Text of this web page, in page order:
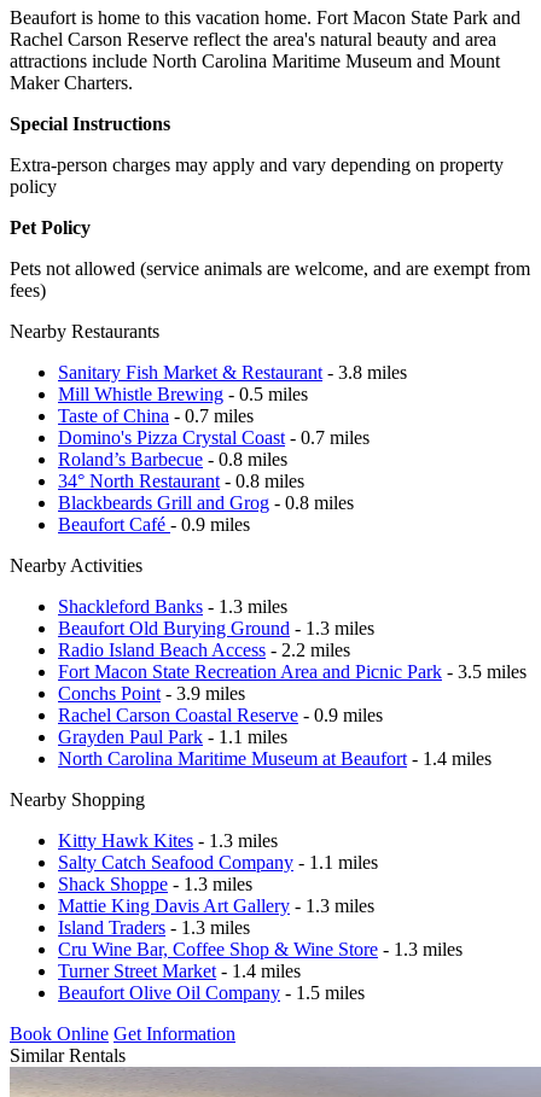
Beaufort is home to this vacation home. Fort Macon State Park and
Rachel Carson Reserve reflect the area's natural beauty and area
attractions include North Carolina Maritime Museum and Mount
Maker Charters.
Special Instructions
Extra-person charges may apply and vary depending on property
policy
Pet Policy
Pets not allowed (service animals are welcome, and are exempt from
fees)
Nearby Restaurants
Sanitary Fish Market & Restaurant - 3.8 miles
Mill Whistle Brewing - 0.5 miles
Taste of China - 0.7 miles
Domino's Pizza Crystal Coast - 0.7 miles
Roland’s Barbecue - 0.8 miles
34° North Restaurant - 0.8 miles
Blackbeards Grill and Grog - 0.8 miles
Beaufort Café - 0.9 miles
Nearby Activities
Shackleford Banks - 1.3 miles
Beaufort Old Burying Ground - 1.3 miles
Radio Island Beach Access - 2.2 miles
Fort Macon State Recreation Area and Picnic Park - 3.5 miles
Conchs Point - 3.9 miles
Rachel Carson Coastal Reserve - 0.9 miles
Grayden Paul Park - 1.1 miles
North Carolina Maritime Museum at Beaufort - 1.4 miles
Nearby Shopping
Kitty Hawk Kites - 1.3 miles
Salty Catch Seafood Company - 1.1 miles
Shack Shoppe - 1.3 miles
Mattie King Davis Art Gallery - 1.3 miles
Island Traders - 1.3 miles
Cru Wine Bar, Coffee Shop & Wine Store - 1.3 miles
Turner Street Market - 1.4 miles
Beaufort Olive Oil Company - 1.5 miles
Book Online Get Information
Similar Rentals